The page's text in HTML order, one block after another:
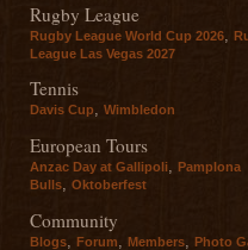
Rugby League
Rugby League World Cup 2026
League Las Vegas 2027
Tennis
Davis Cup, Wimbledon
European Tours
Anzac Day at Gallipoli, Pamplona
Bulls, Oktoberfest
Community
Blogs Forum Members Photo